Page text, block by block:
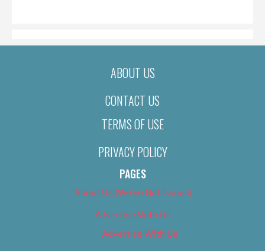
ABOUT US
CONTACT US
TERMS OF USE
PRIVACY POLICY
PAGES
About Us (We’ve Got Issues)
Advertise With Us
Advertise With Us